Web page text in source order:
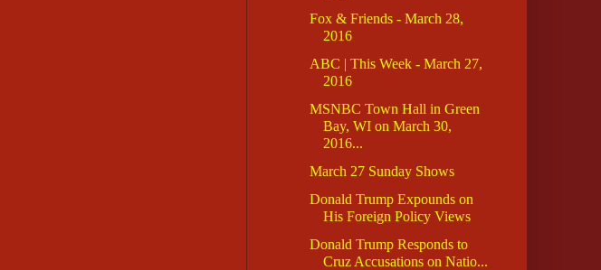
Fox & Friends - March 28,
2016
ABC | This Week - March 27,
2016
MSNBC Town Hall in Green
Bay, WI on March 30,
2016...
March 27 Sunday Shows
Donald Trump Expounds on
His Foreign Policy Views
Donald Trump Responds to
Cruz Accusations on Natio...